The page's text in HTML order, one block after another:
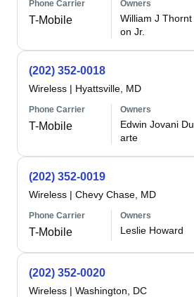
Phone Carrier
T-Mobile
Owners
William J Thornt
on Jr.
(202) 352-0018
Wireless | Hyattsville, MD
Phone Carrier
T-Mobile
Owners
Edwin Jovani Du
arte
(202) 352-0019
Wireless | Chevy Chase, MD
Phone Carrier
T-Mobile
Owners
Leslie Howard
(202) 352-0020
Wireless | Washington, DC